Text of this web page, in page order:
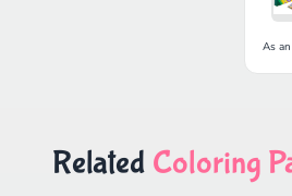
As
Related Coloring